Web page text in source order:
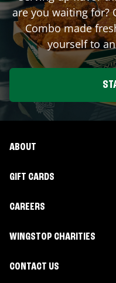
are you waiting for?
Combo made
yourself to
ABOUT
GIFT CARDS
CAREERS
WINGSTOP CHARITIES
CONTACT US